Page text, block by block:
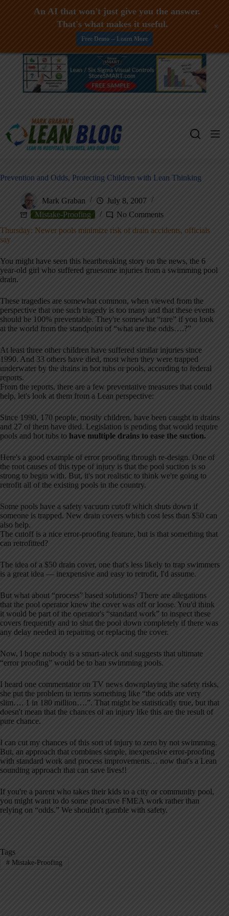
Skip
Prevention and Odds, Protecting Children with Lean Thinking
Mark Graban
July 8, 2007
Mistake-Proofing
No Comments
Thursday: Newer pools minimize risk of drain accidents, officials
say
You might have seen this heartbreaking story on the news, the 6
year-old girl who suffered gruesome injuries from a swimming pool
drain.
These tragedies are somewhat common, when viewed from the
perspective that one such tragedy is too many and that these events
should be 100% preventable. They're somewhat “rare” if you look
at the world from the standpoint of “what are the odds….?”
At least three other children have suffered similar injuries since
1990. And 33 others have died, most when they were trapped
underwater by the drains in hot tubs or pools, according to federal
reports.
From the reports, there are a few preventative measures that could
help, let's look at them from a Lean perspective:
Since 1990, 170 people, mostly children, have been caught in drains
and 27 of them have died. Legislation is pending that would require
pools and hot tubs to have multiple drains to ease the suction.
Here's a good example of error proofing through re-design. One of
the root causes of this type of injury is that the pool suction is so
strong to begin with. But, it's not realistic to think we're going to
retrofit all of the existing pools in the country.
Some pools have a safety vacuum cutoff which shuts down if
someone is trapped. New drain covers which cost less than $50 can
also help.
The cutoff is a nice error-proofing feature, but is that something that
can retrofitted?
The idea of a $50 drain cover, one that's less likely to trap swimmers
is a great idea — inexpensive and easy to retrofit, I'd assume.
But what about “process” based solutions? There are allegations
that the pool operator knew the cover was off or loose. You'd think
it would be part of the operator's “standard work” to inspect these
covers frequently and to shut the pool down completely if there was
any delay needed in repairing or replacing the cover.
Now, I hope nobody is a smart-aleck and suggests that ultimate
“error proofing” would be to ban swimming pools.
I heard one commentator on TV news downplaying the safety risks,
she put the problem in terms something like “the odds are very
slim…. 1 in 180 million….”. That might be statistically true, but that
doesn't mean that the chances of an injury like this are the result of
pure chance.
I can cut my chances of this sort of injury to zero by not swimming.
But, an approach that combines simple, inexpensive error-proofing
with standard work and process improvements… now that's a Lean
sounding approach that can save lives!!
If you're a parent who takes their kids to a city or community pool,
you might want to do some proactive FMEA work rather than
relying on “odds.” We shouldn't gamble with safety.
Tags
#Mistake-Proofing
An AI that won't just give you the answer.
That's what makes it useful.
Free Demo -- Learn More
+